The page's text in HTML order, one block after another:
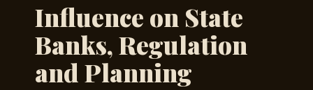
Influence on State
Banks, Regulation
and Planning